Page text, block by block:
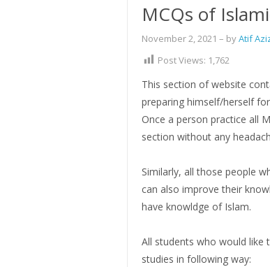
MCQs of
November 2, 2021 – byAtif
Post Views: 1,762
This section of website
preparing himself/herself
Once a person practice all
section without any
Similarly, all those people
can also improve their
have knowldge of Islam.
All students who would like
studies in following way: